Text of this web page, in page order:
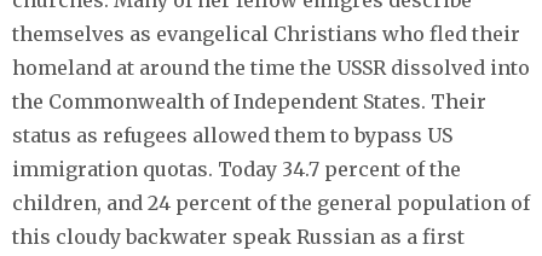
themselves as evangelical Christians who fled their
homeland at around the time the USSR dissolved into
the Commonwealth of Independent States. Their
status as refugees allowed them to bypass US
immigration quotas. Today 34.7 percent of the
children, and 24 percent of the general population of
this cloudy backwater speak Russian as a first